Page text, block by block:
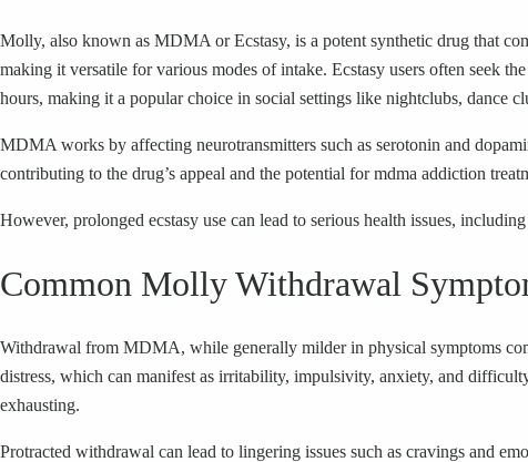
Molly, also known as MDMA or Ecstasy, is a potent synthetic drug that
making it versatile for various modes of intake. Ecstasy users often seek
hours, making it a popular choice in social settings like nightclubs, dance
MDMA works by affecting neurotransmitters such as serotonin and
contributing to the drug’s appeal and the potential for mdma addiction
However, prolonged ecstasy use can lead to serious health issues,
Common Molly Withdrawal
Withdrawal from MDMA, while generally milder in physical symptoms
distress, which can manifest as irritability, impulsivity, anxiety, and
exhausting.
Protracted withdrawal can lead to lingering issues such as cravings and